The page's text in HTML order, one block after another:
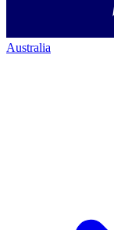
Australia